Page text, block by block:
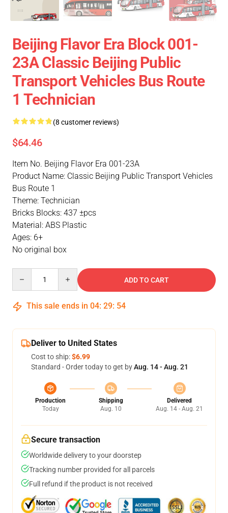
Beijing Flavor Era Block 001-
23A Classic Beijing Public
Transport Vehicles Bus Route
1 Technician
(8 customer reviews)
$64.46
Item No. Beijing Flavor Era 001-23A
Product Name: Classic Beijing Public Transport Vehicles
Bus Route 1
Theme: Technician
Bricks Blocks: 437 ±pcs
Material: ABS Plastic
Ages: 6+
No original box
ADD TO CART
This sale ends in 04: 29: 53
Deliver to United States
Cost to ship:$6.99
Standard - Order today to get byAug. 14 - Aug. 21
Production
Today
Shipping
Aug. 10
Delivered
Aug. 14 - Aug. 21
Secure transaction
Worldwide delivery to your doorstep
Tracking number provided for all parcels
Full refund if the product is not received